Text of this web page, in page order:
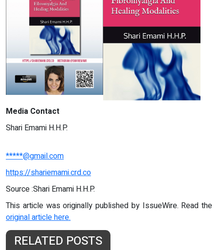
Media Contact
Shari Emami H.H.P.
*****@gmail.com
https://shariemami.crd.co
Source :Shari Emami H.H.P.
This article was originally published by IssueWire. Read the
original article here.
RELATED POSTS